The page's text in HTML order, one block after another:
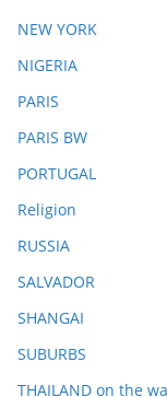
NEW YORK
NIGERIA
PARIS
PARIS BW
PORTUGAL
Religion
RUSSIA
SALVADOR
SHANGAI
SUBURBS
THAILAND on the